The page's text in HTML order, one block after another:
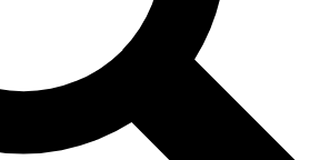
news and offers from other Future brands
you agree to the Terms & Conditions and